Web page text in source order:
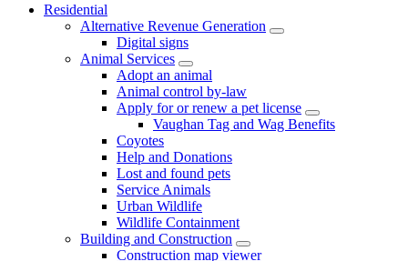
Residential
Alternative Revenue Generation
Digital signs
Animal Services
Adopt an animal
Animal control by-law
Apply for or renew a pet license
Vaughan Tag and Wag Benefits
Coyotes
Help and Donations
Lost and found pets
Service Animals
Urban Wildlife
Wildlife Containment
Building and Construction
Construction map viewer